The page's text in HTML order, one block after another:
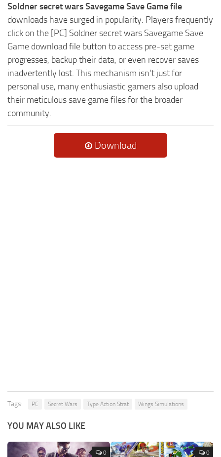
Soldner secret wars Savegame Save Game file
downloads have surged in popularity. Players frequently
click on the [PC] Soldner secret wars Savegame Save
Game download file button to access pre-set game
progresses, backup their data, or even recover saves
inadvertently lost. This mechanism isn't just for
personal use, many enthusiastic gamers also upload
their meticulous save game files for the broader
community.
Download
Tags: PC Secret Wars Type Action Strat Wings Simulations
YOU MAY ALSO LIKE
0 0